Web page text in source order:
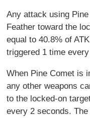
Any attack using
Feather toward the
equal to 40.8% of
triggered 1 time
When Pine Comet is
any other weapons
to the locked-on
every 2 seconds.